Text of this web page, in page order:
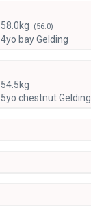
58.0kg (56.0)
4yo bay Gelding
54.5kg
5yo chestnut Gelding